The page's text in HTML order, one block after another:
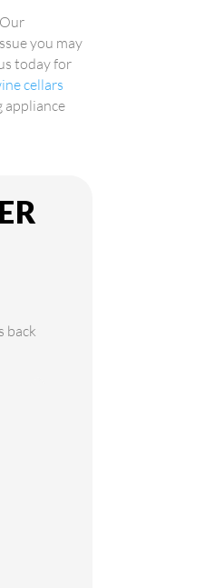
you may
today for
cellars
appliance
back